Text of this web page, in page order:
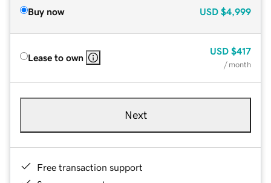
Buy now USD $4,999
Lease to own
USD $417
/ month
Next
Free transaction support